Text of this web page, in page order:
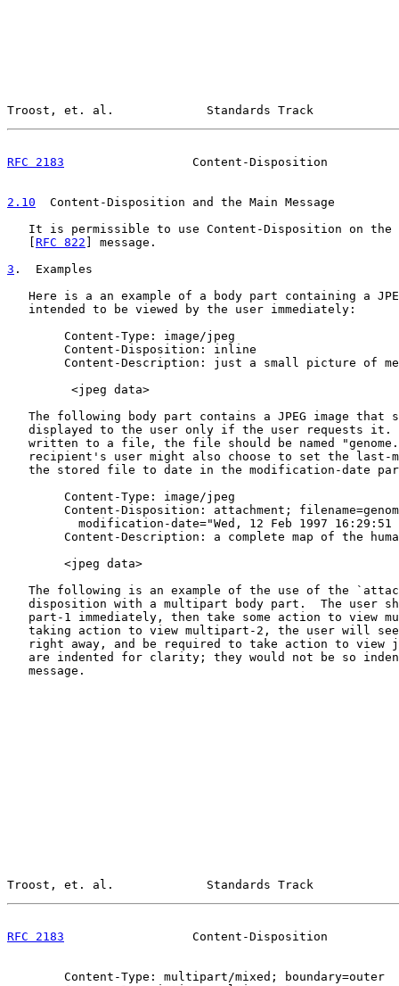
Troost, et. al.             Standards Track
RFC 2183
Content-Disposition
2.10
  Content-Disposition and the Main Message
It is permissible to use Content-Disposition on the
RFC 822 ] message.
3 .  Examples
Here is a an example of a body part containing a
   intended to be viewed by the user immediately:
        Content-Type: image/jpeg
        Content-Disposition: inline
        Content-Description: just a small picture of me
         <jpeg data>
The following body part contains a JPEG image that
displayed to the user only if the user requests it.
written to a file, the file should be named
recipient's user might also choose to set the last-
the stored file to date in the modification-date
        Content-Type: image/jpeg
Content-Disposition: attachment;
modification-date="Wed, 12 Feb 1997 16:29:51
Content-Description: a complete map of the
        <jpeg data>
The following is an example of the use of the
disposition with a multipart body part.  The user
part-1 immediately, then take some action to view
taking action to view multipart-2, the user will
right away, and be required to take action to view
are indented for clarity; they would not be so
   message.
Troost, et. al.             Standards Track
RFC 2183
Content-Disposition
        Content-Type: multipart/mixed; boundary=outer